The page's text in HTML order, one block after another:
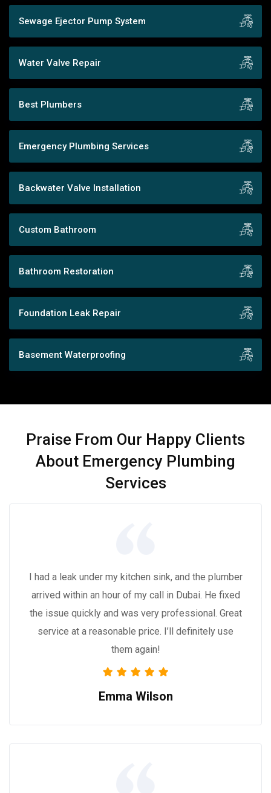
Sewage Ejector Pump System
Water Valve Repair
Best Plumbers
Emergency Plumbing Services
Backwater Valve Installation
Custom Bathroom
Bathroom Restoration
Foundation Leak Repair
Basement Waterproofing
Praise From Our Happy Clients
About Emergency Plumbing
Services
I had a leak under my kitchen sink, and the plumber
arrived within an hour of my call in Dubai. He fixed
the issue quickly and was very professional. Great
service at a reasonable price. I’ll definitely use
them again!
Emma Wilson